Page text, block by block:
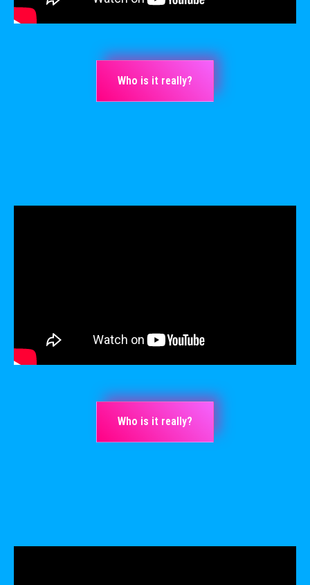
Who is it really?
Who is it really?